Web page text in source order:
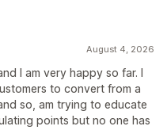
August 4, 2026
I am very happy so far. I
to convert from a
so, am trying to educate
points but no one has